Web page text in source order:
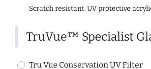
Scratch resistant, UV protective
TruVue™ Specialist
Tru Vue Conservation UV Filter